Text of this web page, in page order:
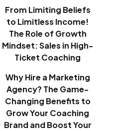
From Limiting Beliefs
to Limitless Income!
The Role of Growth
Mindset: Sales in High-
Ticket Coaching
Why Hire a Marketing
Agency? The Game-
Changing Benefits to
Grow Your Coaching
Brand and Boost Your